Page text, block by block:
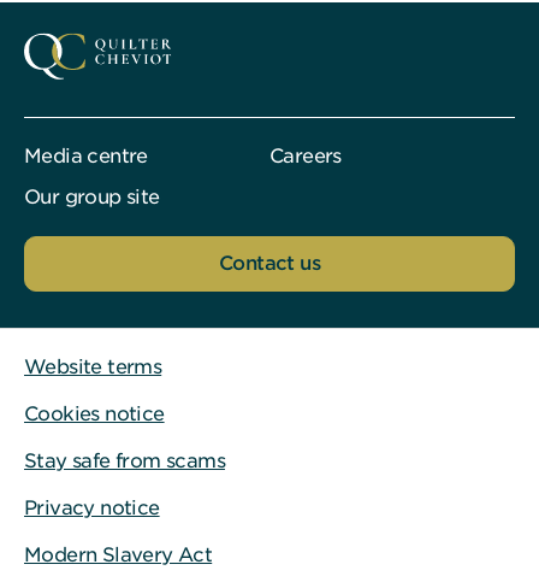
Media centre
Careers
Our group site
Contact us
Website terms
Cookies notice
Stay safe from scams
Privacy notice
Modern Slavery Act